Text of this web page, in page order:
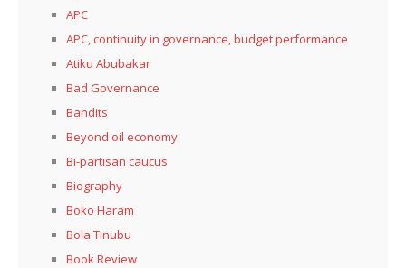
APC
APC, continuity in governance, budget performance
Atiku Abubakar
Bad Governance
Bandits
Beyond oil economy
Bi-partisan caucus
Biography
Boko Haram
Bola Tinubu
Book Review